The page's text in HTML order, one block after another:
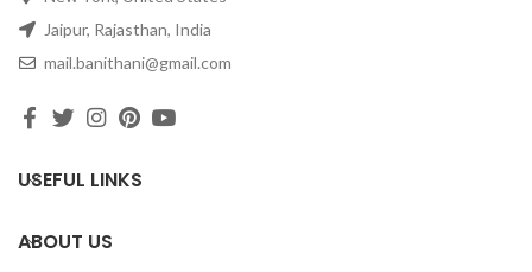
Jaipur, Rajasthan, India
mail.banithani@gmail.com
USEFUL LINKS
ABOUT US